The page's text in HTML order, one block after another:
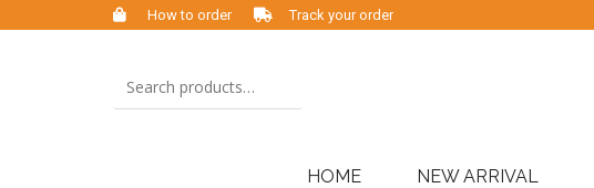
How to order Track your order
HOME NEW ARRIVAL